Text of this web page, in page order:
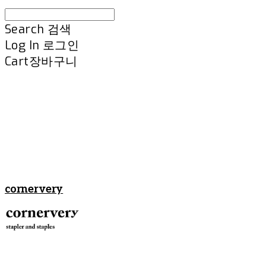
Search 검색
Log In 로그인
Cart장바구니
cornervery